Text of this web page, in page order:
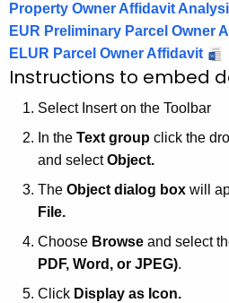
Property Owner Affidavit
EUR Preliminary Parcel Owner
ELUR Parcel Owner Affidavit
Instructions to embed
Select Insert on the Toolbar
In the Text group click the
and selectObject.
The Object dialog box will
File.
Choose Browse and select
PDF, Word, or JPEG).
Click Display as Icon.